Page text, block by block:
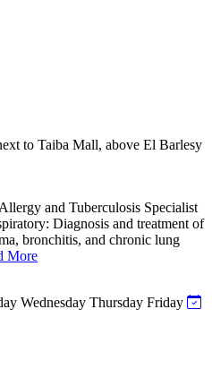
to Taiba Mall, above El Barlesy
and Tuberculosis Specialist
Diagnosis and treatment of
bronchitis, and chronic lung
More
Wednesday Thursday Friday